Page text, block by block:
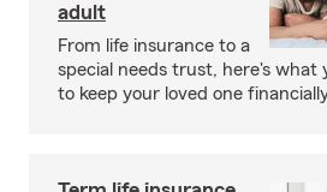
adult
From life insurance to a
special needs trust, here's what
to keep your loved one